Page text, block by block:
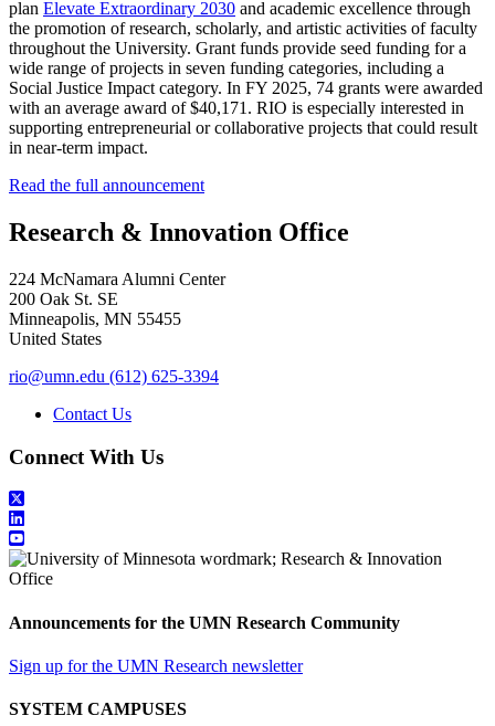
plan Elevate Extraordinary 2030 and academic excellence through
the promotion of research, scholarly, and artistic activities of faculty
throughout the University. Grant funds provide seed funding for a
wide range of projects in seven funding categories, including a
Social Justice Impact category. In FY 2025, 74 grants were awarded
with an average award of $40,171. RIO is especially interested in
supporting entrepreneurial or collaborative projects that could result
in near-term impact.
Read the full announcement
Research & Innovation Office
224 McNamara Alumni Center
200 Oak St. SE
Minneapolis, MN 55455
United States
rio@umn.edu (612) 625-3394
Contact Us
Connect With Us
Announcements for the UMN Research Community
Sign up for the UMN Research newsletter
SYSTEM CAMPUSES